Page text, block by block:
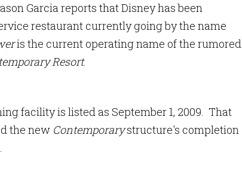
Garcia reports that Disney has been
restaurant currently going by the name
is the current operating name of the rumored
Resort.
facility is listed as September 1, 2009. That
the new Contemporarystructure's completion